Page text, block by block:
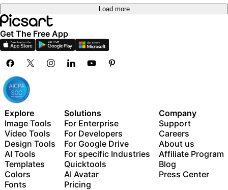
Load more
Get The Free App
Explore
Image Tools
Video Tools
Design Tools
AI Tools
Templates
Colors
Fonts
Solutions
For Enterprise
For Developers
For Google Drive
For specific Industries
Quicktools
AI Avatar
Pricing
Company
Support
Careers
About us
Affiliate Program
Blog
Press Center